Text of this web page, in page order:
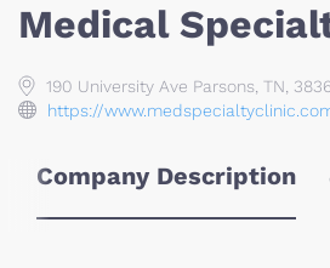
Medical
190 University Ave Parsons, TN,
https://
Company Description